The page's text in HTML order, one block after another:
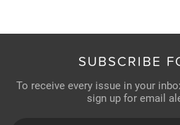
SUBSCRIBE
To receive every issue in your
sign up for email